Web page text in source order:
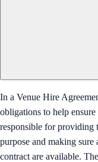
In a Venue Hire
obligations to help
responsible for providing
purpose and making
contract are available.